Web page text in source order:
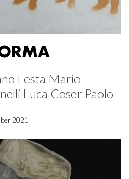
Festa Mario
Luca Coser Paolo
2021